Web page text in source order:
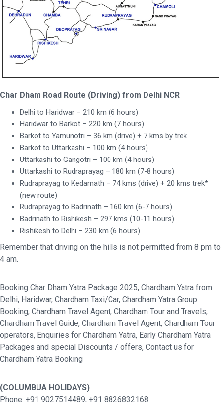
Char Dham Road Route (Driving) from Delhi NCR
Delhi to Haridwar – 210 km (6 hours)
Haridwar to Barkot – 220 km (7 hours)
Barkot to Yamunotri – 36 km (drive) + 7 kms by trek
Barkot to Uttarkashi – 100 km (4 hours)
Uttarkashi to Gangotri – 100 km (4 hours)
Uttarkashi to Rudraprayag – 180 km (7-8 hours)
Rudraprayag to Kedarnath – 74 kms (drive) + 20 kms trek*
(new route)
Rudraprayag to Badrinath – 160 km (6-7 hours)
Badrinath to Rishikesh – 297 kms (10-11 hours)
Rishikesh to Delhi – 230 km (6 hours)
Remember that driving on the hills is not permitted from 8 pm to
4 am.
Booking Char Dham Yatra Package 2025, Chardham Yatra from
Delhi, Haridwar, Chardham Taxi/Car, Chardham Yatra Group
Booking, Chardham Travel Agent, Chardham Tour and Travels,
Chardham Travel Guide, Chardham Travel Agent, Chardham Tour
operators, Enquiries for Chardham Yatra, Early Chardham Yatra
Packages and special Discounts / offers, Contact us for
Chardham Yatra Booking
(COLUMBUA HOLIDAYS)
Phone: +91 9027514489, +91 8826832168